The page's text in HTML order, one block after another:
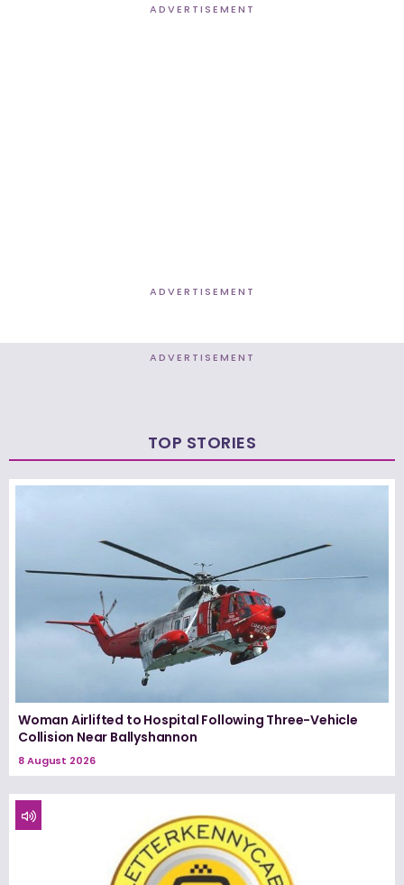
ADVERTISEMENT
ADVERTISEMENT
ADVERTISEMENT
TOP STORIES
Woman Airlifted to Hospital Following Three-Vehicle
Collision Near Ballyshannon
8 August 2026